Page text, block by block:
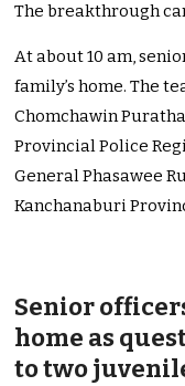
The breakthrough
At about 10 am,
family’s home. The
Chomchawin
Provincial Police
General Phasawee
Kanchanaburi
Senior
home as
to two